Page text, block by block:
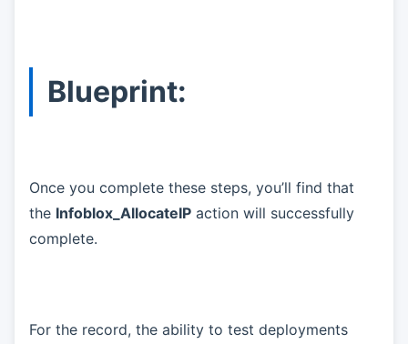
Blueprint:
Once you complete these steps, you’ll find that
the Infoblox_AllocateIP action will successfully
complete.
For the record, the ability to test deployments